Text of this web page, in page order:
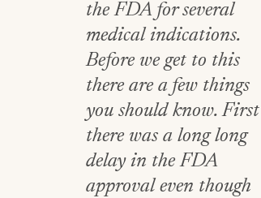
the FDA for several
medical indications.
Before we get to this
there are a few things
you should know. First
there was a long long
delay in the FDA
approval even though